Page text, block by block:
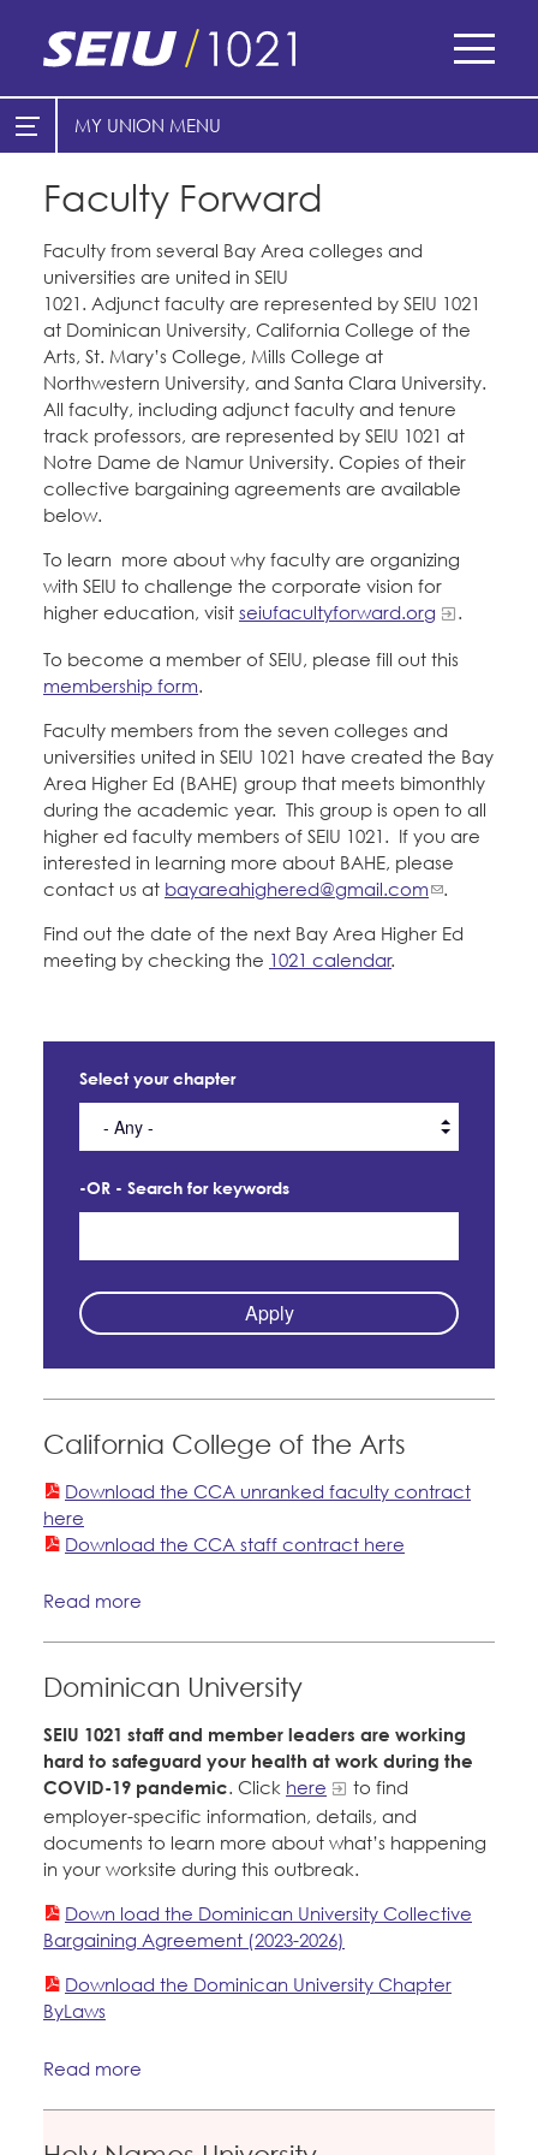
content
Skip
to
navigation
E-Board Member Log-in
My Union
Find Your Chapter & Contract
Bylaws, Policies, & Forms
Membership Resources & Benefits
Caucuses / Committees
Take Action
Training
Member Internship Program
Education Fund Programs
Membership Matters
Member Benefits
What's the Process?
PoliticsCOPE
Issues & Legislation
Endorsements
News & Events
Latest News
Press Releases
2024 Member Convention
History and Vision
CONTACT
BECOME A MEMBER
MY UNION
Find Your Chapter & Contract
Cities
Counties
Healthcare
Nonprofits
Cal Academy of Sciences
Planned Parenthood of Northern
California
Tides Advocacy
Registered Nurses
Special Districts
San Joaquin Housing Authority
Courts
Faculty Forward
Bylaws, Policies, & Forms
Membership Resources & Benefits
Caucuses / Committees
Take Action
Training
Member Internship Program
Education Fund Programs
Faculty Forward
Faculty from several Bay Area colleges and
universities are united in SEIU
1021. Adjunct faculty are represented by SEIU 1021
at Dominican University, California College of the
Arts, St. Mary’s College, Mills College at
Northwestern University, and Santa Clara University.
All faculty, including adjunct faculty and tenure
track professors, are represented by SEIU 1021 at
Notre Dame de Namur University. Copies of their
collective bargaining agreements are available
below.
To learn more about why faculty are organizing
with SEIU to challenge the corporate vision for
higher education, visit seiufacultyforward.org .
To become a member of SEIU, please fill out this
membership form.
Faculty members from the seven colleges and
universities united in SEIU 1021 have created the Bay
Area Higher Ed (BAHE) group that meets bimonthly
during the academic year. This group is open to all
higher ed faculty members of SEIU 1021. If you are
interested in learning more about BAHE, please
contact us at bayareahighered@gmail.com .
Find out the date of the next Bay Area Higher Ed
meeting by checking the 1021 calendar.
Select your chapter
-OR - Search for keywords
California College of the Arts
Download the CCA unranked faculty contract
here
Download the CCA staff contract here
Read more
Dominican University
SEIU 1021 staff and member leaders are working
hard to safeguard your health at work during the
COVID-19 pandemic. Click here
to find
employer-specific information, details, and
documents to learn more about what’s happening
in your worksite during this outbreak.
Down load the Dominican University Collective
Bargaining Agreement (2023-2026)
Download the Dominican University Chapter
ByLaws
Read more